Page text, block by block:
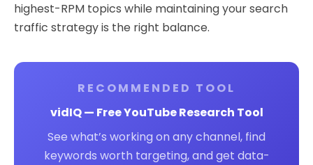
highest-RPM topics while maintaining your search
traffic strategy is the right balance.
RECOMMENDED TOOL
vidIQ — Free YouTube Research Tool
See what’s working on any channel, find
keywords worth targeting, and get data-